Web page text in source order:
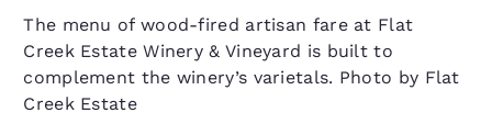
The menu of wood-fired artisan fare at Flat
Creek Estate Winery & Vineyard is built to
complement the winery’s varietals. Photo by Flat
Creek Estate